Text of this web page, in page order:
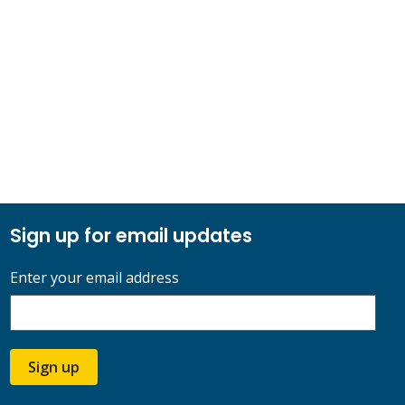
Sign up for email updates
Enter your email address
Sign up